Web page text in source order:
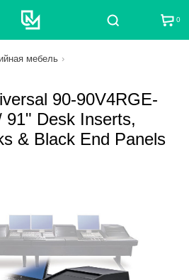
Поиск 0
мебель
90-90V4RGE-
91" Desk Inserts,
& Black End Panels